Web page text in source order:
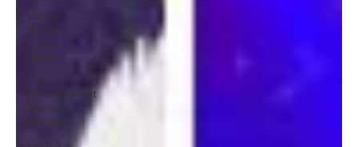
Latest
Fashion
Trends &
Styles
Top
Entertainment
News &
Reviews
Food &